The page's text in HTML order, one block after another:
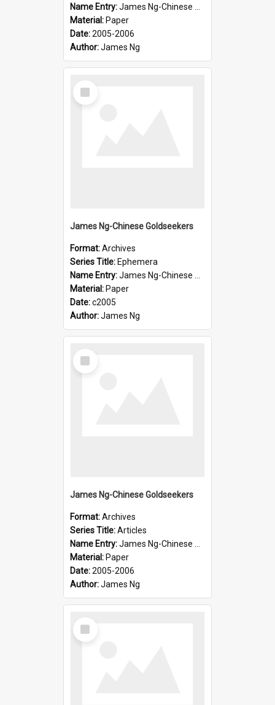
Name Entry:James Ng-Chinese Goldseekers
Material: Paper
Date:2005-2006
Author:James Ng
Select
Item
James Ng-Chinese Goldseekers
Format:Archives
Series Title: Ephemera
Name Entry:James Ng-Chinese Goldseekers
Material: Paper
Date:c2005
Author:James Ng
Select
Item
James Ng-Chinese Goldseekers
Format:Archives
Series Title:Articles
Name Entry:James Ng-Chinese Goldseekers
Material: Paper
Date:2005-2006
Author:James Ng
Select
Item